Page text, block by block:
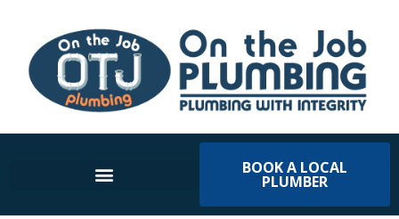
BOOK A LOCAL
PLUMBER